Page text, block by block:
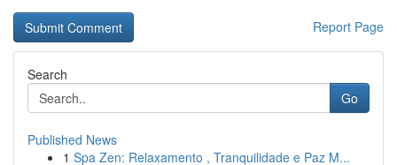
Report Page
Search
Go
Published News
1 Spa Zen: Relaxamento , Tranquilidade e Paz M...